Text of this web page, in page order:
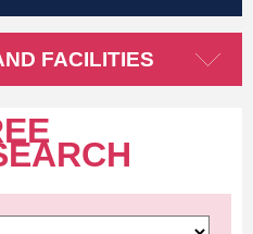
FACILITIES